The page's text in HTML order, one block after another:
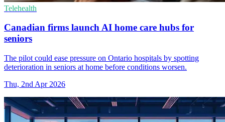
Telehealth
Canadian firms launch AI home care hubs for
seniors
The pilot could ease pressure on Ontario hospitals by spotting
deterioration in seniors at home before conditions worsen.
Thu, 2nd Apr 2026